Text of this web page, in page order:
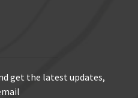
get the latest updates,